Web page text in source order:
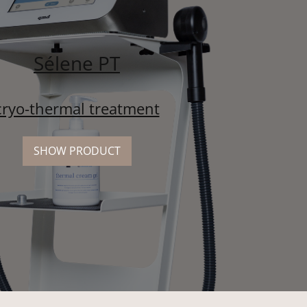
Sélene PT
thermal treatment
SHOW PRODUCT